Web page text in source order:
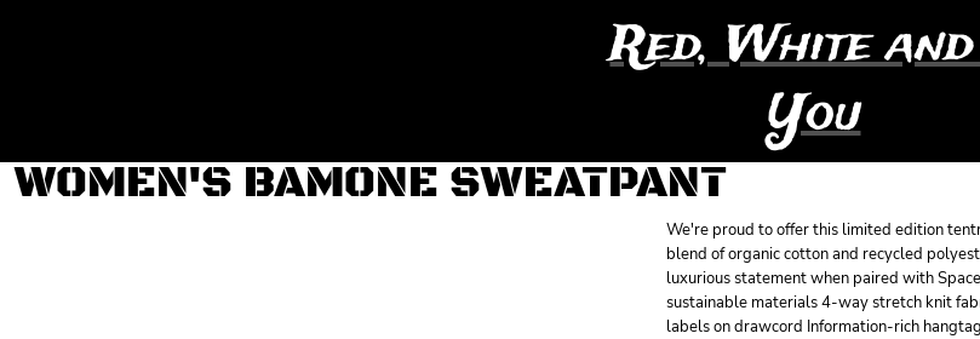
Red, White
You
WOMEN'S BAMONE SWEATPANT
We're proud to offer this limited edition
blend of organic cotton and recycled
luxurious statement when paired with
sustainable materials 4-way stretch knit
labels on drawcord Information-rich